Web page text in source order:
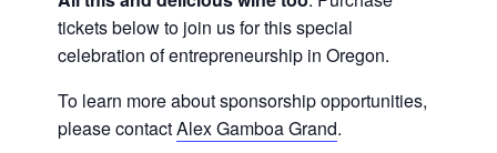
tickets below to join us for this special
celebration of entrepreneurship in Oregon.
To learn more about sponsorship opportunities,
please contactAlex Gamboa Grand.